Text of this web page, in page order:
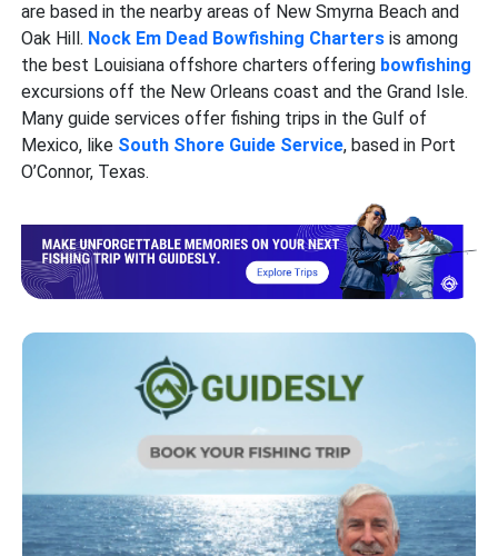
are based in the nearby areas of New Smyrna Beach and
Oak Hill. Nock Em Dead Bowfishing Charters is among
the best Louisiana offshore charters offering bowfishing
excursions off the New Orleans coast and the Grand Isle.
Many guide services offer fishing trips in the Gulf of
Mexico, like South Shore Guide Service, based in Port
O’Connor, Texas.